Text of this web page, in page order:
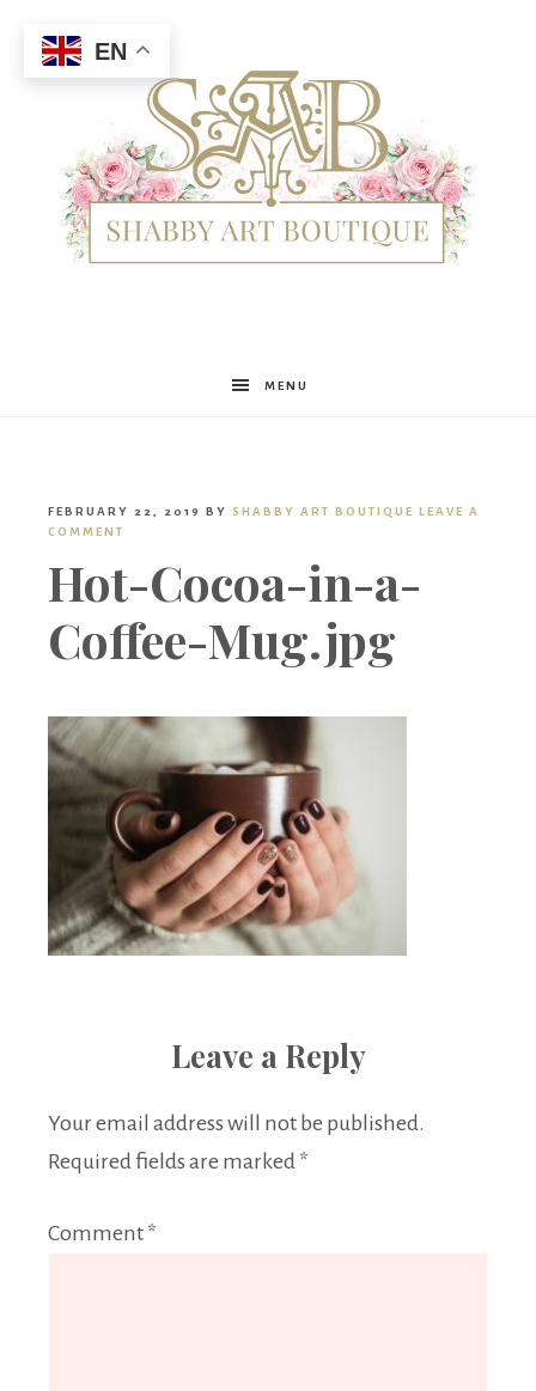
Shabby
Boutique
MENU
FEBRUARY 22, 2019 BY SHABBY ART BOUTIQUE LEAVE A
COMMENT
Hot-Cocoa-in-a-
Coffee-Mug.jpg
Leave a Reply
Your email address will not be published.
Required fields are marked *
Comment *
EN